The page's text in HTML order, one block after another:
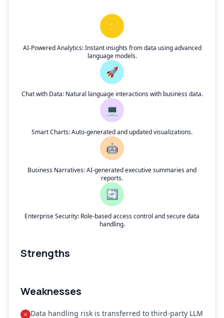
⚡
AI-Powered Analytics: Instant insights from data using advanced
language models.
🚀
Chat with Data: Natural language interactions with business data.
💻
Smart Charts: Auto-generated and updated visualizations.
🤖
Business Narratives: AI-generated executive summaries and
reports.
🔄
Enterprise Security: Role-based access control and secure data
handling.
Strengths
Weaknesses
Data handling risk is transferred to third-party LLM